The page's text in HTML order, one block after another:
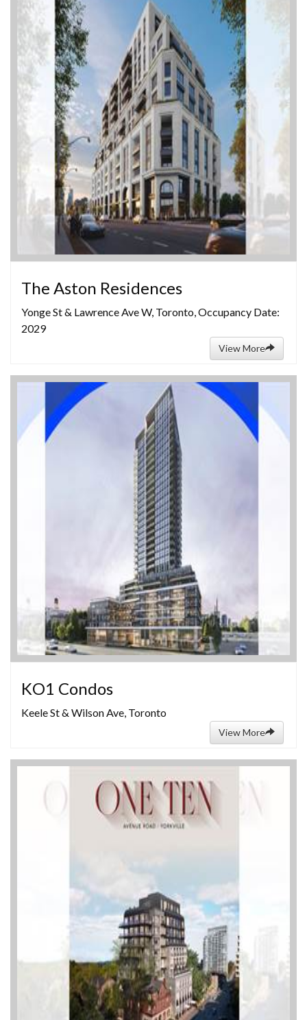
The Aston Residences
Yonge St & Lawrence Ave W, Toronto, Occupancy Date:
2029
View More
KO1 Condos
Keele St & Wilson Ave, Toronto
View More